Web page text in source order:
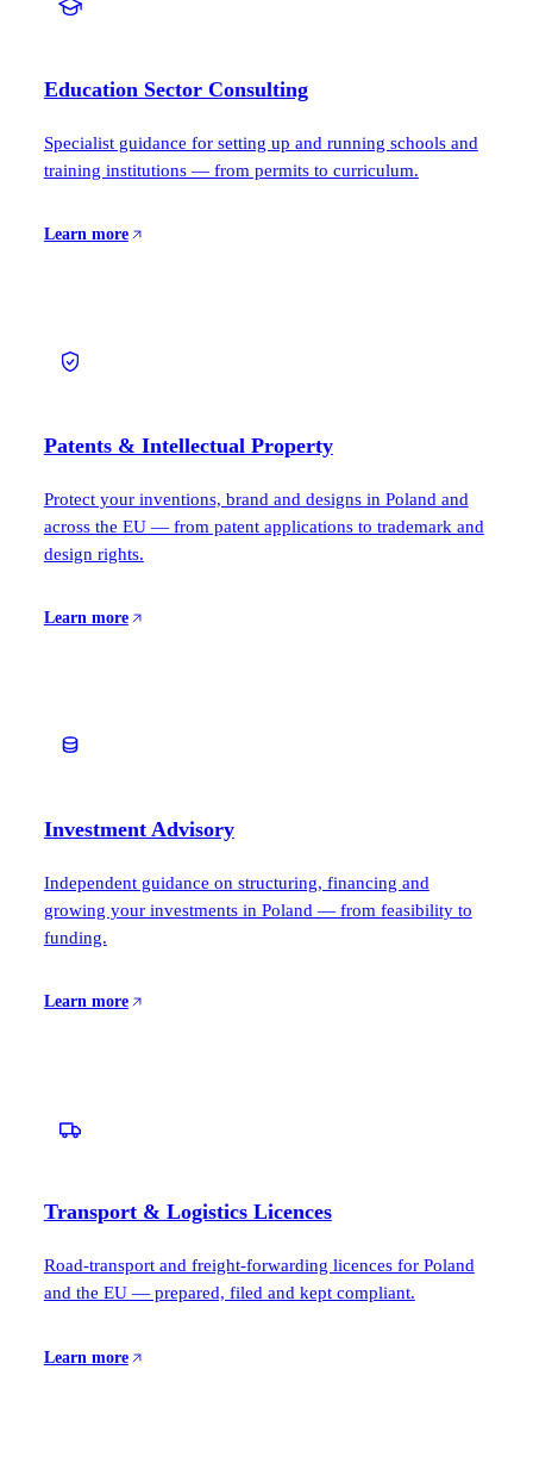
Education Sector Consulting
Specialist guidance for setting up and running schools and
training institutions — from permits to curriculum.
Learn more
Patents & Intellectual Property
Protect your inventions, brand and designs in Poland and
across the EU — from patent applications to trademark and
design rights.
Learn more
Investment Advisory
Independent guidance on structuring, financing and
growing your investments in Poland — from feasibility to
funding.
Learn more
Transport & Logistics Licences
Road-transport and freight-forwarding licences for Poland
and the EU — prepared, filed and kept compliant.
Learn more